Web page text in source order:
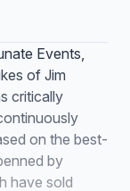
Events,
of Jim
critically
on the best-
by
have sold